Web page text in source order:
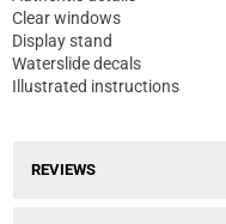
Clear windows
Display stand
Waterslide decals
Illustrated instructions
REVIEWS